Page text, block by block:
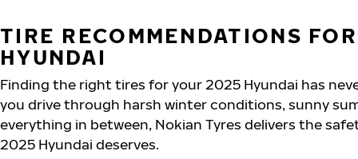
TIRE RECOMMENDATIONS
HYUNDAI
Finding the right tires for your 2025 Hyundai has
you drive through harsh winter conditions, sunny
everything in between, Nokian Tyres delivers the
2025 Hyundai deserves.